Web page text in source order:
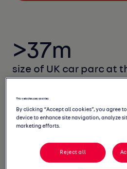
>37m
size of UK car parc at
This website uses cookies
By clicking “Accept all cookies”, you agree
device to enhance site navigation, analyze
marketing efforts.
Reject all